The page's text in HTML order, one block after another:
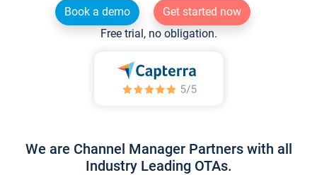
Book a demo
Get started now
Free trial, no obligation.
We are Channel Manager Partners with all
Industry Leading OTAs.